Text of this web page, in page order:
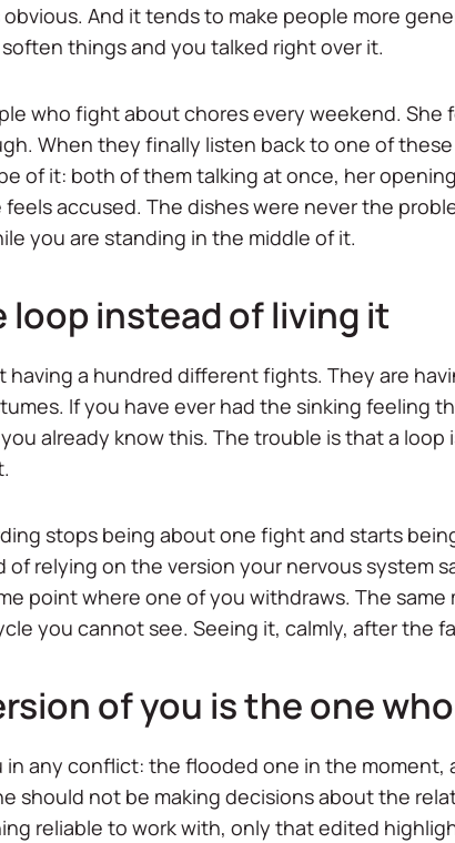
And it tends to make people more
things and you talked right over it.
who fight about chores every weekend. She
When they finally listen back to one of
of it: both of them talking at once, her
accused. The dishes were never the
you are standing in the middle of it.
loop instead of living it
having a hundred different fights. They are
If you have ever had the sinking feeling
already know this. The trouble is that a
stops being about one fight and starts
relying on the version your nervous system
point where one of you withdraws. The
you cannot see. Seeing it, calmly, after the
of you is the one
any conflict: the flooded one in the moment,
should not be making decisions about the
reliable to work with, only that edited